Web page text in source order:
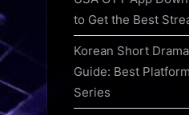
to Get the Best
Korean Short
Guide: Best
Series